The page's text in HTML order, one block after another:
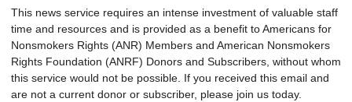
This news service requires an intense investment of valuable staff
time and resources and is provided as a benefit to Americans for
Nonsmokers Rights (ANR) Members and American Nonsmokers
Rights Foundation (ANRF) Donors and Subscribers, without whom
this service would not be possible. If you received this email and
are not a current donor or subscriber, please join us today.